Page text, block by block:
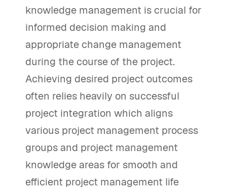
knowledge management is crucial for
informed decision making and
appropriate change management
during the course of the project.
Achieving desired project outcomes
often relies heavily on successful
project integration which aligns
various project management process
groups and project management
knowledge areas for smooth and
efficient project management life